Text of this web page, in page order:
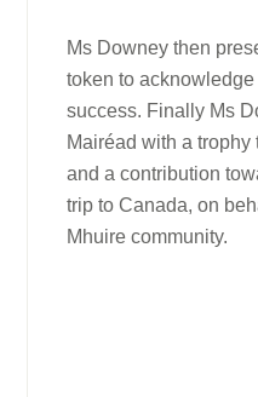
Ms Downey then
token to
success. Finally Ms
Mairéad with a
and a contribution
trip to Canada, on
Mhuire community.